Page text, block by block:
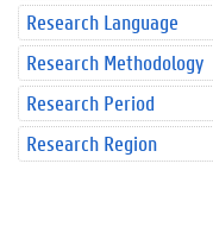
Research Language
Research Methodology
Research Period
Research Region